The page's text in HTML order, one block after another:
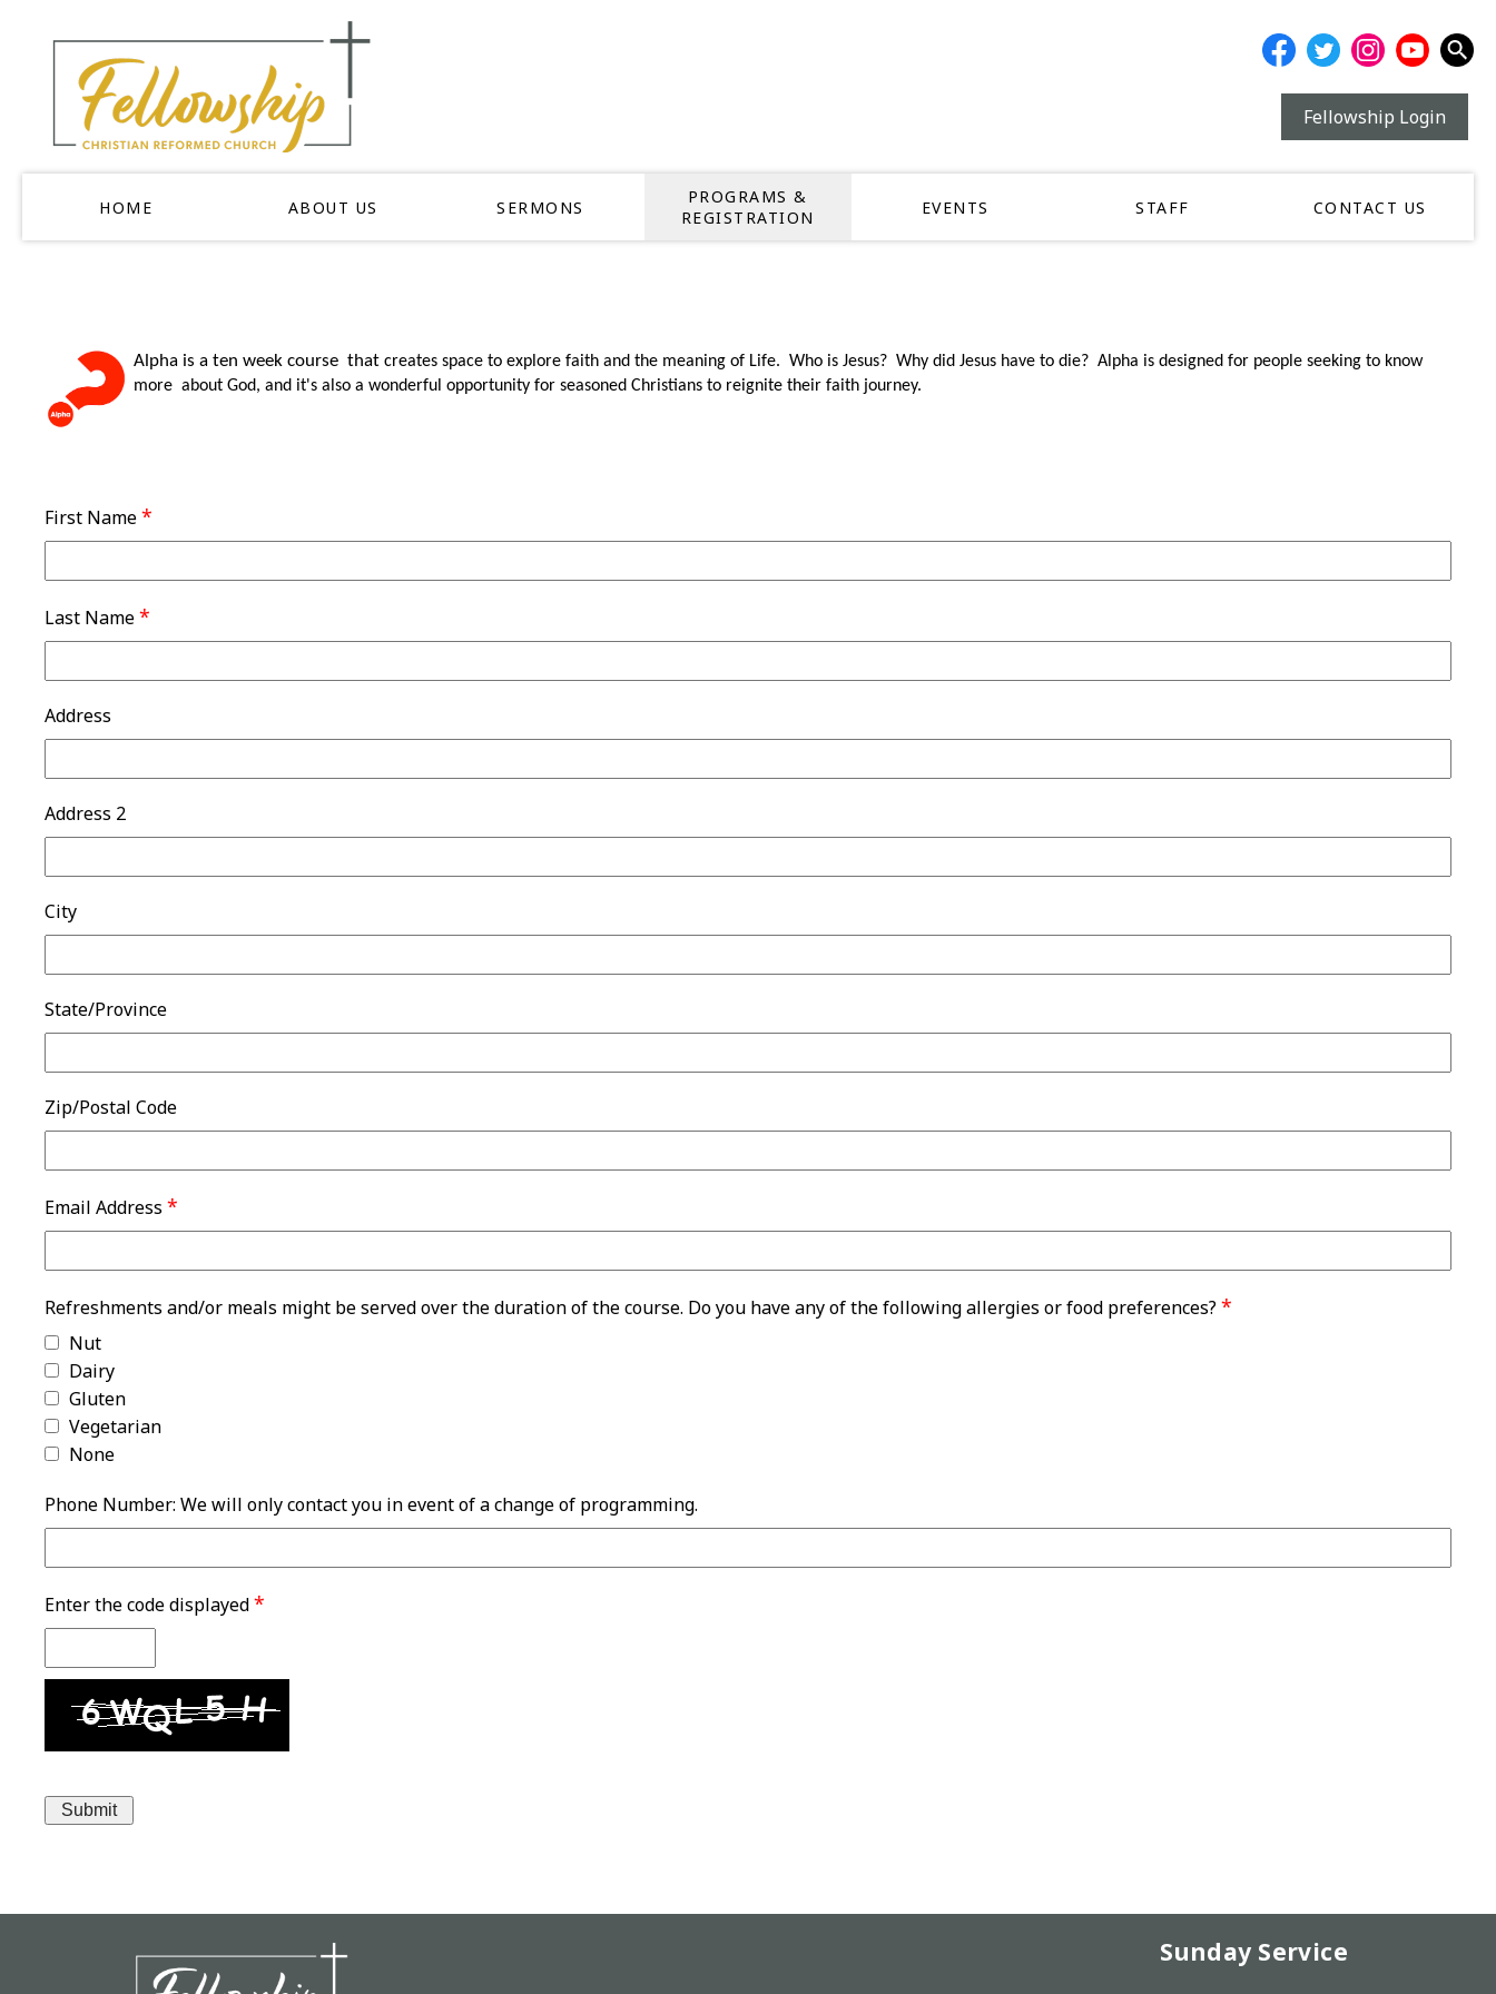
Fellowship Login
HOME ABOUT US SERMONS
PROGRAMS &
REGISTRATION
EVENTS STAFF CONTACT US
Alpha is a ten week course that creates space to explore faith and the meaning of Life. Who is Jesus? Why did Jesus have to die? Alpha is designed for people seeking to know
more about God, and it's also a wonderful opportunity for seasoned Christians to reignite their faith journey.
First Name*
Last Name*
Address
Address 2
City
State/Province
Zip/Postal Code
Email Address *
Refreshments and/or meals might be served over the duration of the course. Do you have any of the following allergies or food preferences? *
Nut
Dairy
Gluten
Vegetarian
None
Phone Number: We will only contact you in event of a change of programming.
Enter the code displayed*
Sunday Service